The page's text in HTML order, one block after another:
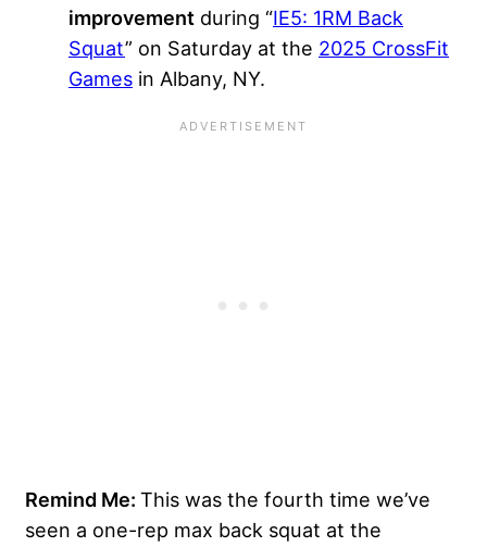
improvement during “IE5: 1RM Back
Squat” on Saturday at the 2025 CrossFit
Games in Albany, NY.
Remind Me: This was the fourth time we’ve
seen a one-rep max back squat at the